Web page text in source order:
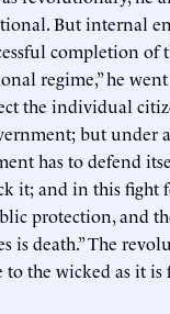
But internal
completion of
regime,” he
the individual
but under
has to defend
it; and in this fight
protection, and
is death.” The
to the wicked as it is